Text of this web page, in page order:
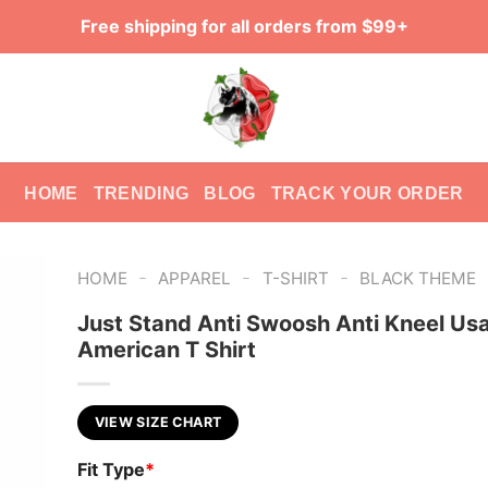
Free shipping for all orders from $99+
HOME TRENDING BLOG TRACK YOUR ORDER
HOME - APPAREL - T-SHIRT - BLACK THEME
Just Stand Anti Swoosh Anti Kneel
American T Shirt
VIEW SIZE CHART
Fit Type*